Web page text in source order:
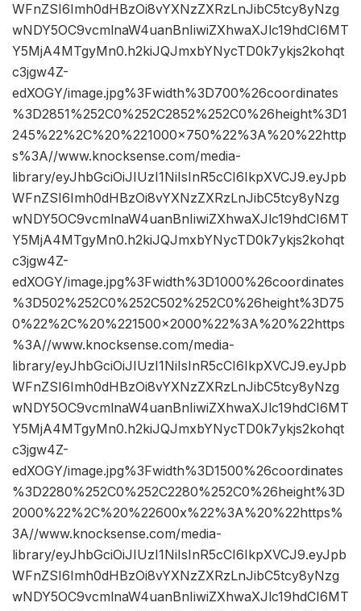
WFnZSI6Imh0dHBzOi8vYXNzZXRzLnJibC5tcy8yNzg
wNDY5OC9vcmlnaW4uanBnIiwiZXhwaXJlc19hdCI6MT
Y5MjA4MTgyMn0.h2kiJQJmxbYNycTD0k7ykjs2kohqt
c3jgw4Z-
edXOGY/image.jpg%3Fwidth%3D700%26coordinates
%3D2851%252C0%252C2852%252C0%26height%3D1
245%22%2C%20%221000×750%22%3A%20%22http
s%3A//www.knocksense.com/media-
library/eyJhbGciOiJIUzI1NiIsInR5cCI6IkpXVCJ9.eyJpb
WFnZSI6Imh0dHBzOi8vYXNzZXRzLnJibC5tcy8yNzg
wNDY5OC9vcmlnaW4uanBnIiwiZXhwaXJlc19hdCI6MT
Y5MjA4MTgyMn0.h2kiJQJmxbYNycTD0k7ykjs2kohqt
c3jgw4Z-
edXOGY/image.jpg%3Fwidth%3D1000%26coordinates
%3D502%252C0%252C502%252C0%26height%3D75
0%22%2C%20%221500×2000%22%3A%20%22https
%3A//www.knocksense.com/media-
library/eyJhbGciOiJIUzI1NiIsInR5cCI6IkpXVCJ9.eyJpb
WFnZSI6Imh0dHBzOi8vYXNzZXRzLnJibC5tcy8yNzg
wNDY5OC9vcmlnaW4uanBnIiwiZXhwaXJlc19hdCI6MT
Y5MjA4MTgyMn0.h2kiJQJmxbYNycTD0k7ykjs2kohqt
c3jgw4Z-
edXOGY/image.jpg%3Fwidth%3D1500%26coordinates
%3D2280%252C0%252C2280%252C0%26height%3D
2000%22%2C%20%22600x%22%3A%20%22https%
3A//www.knocksense.com/media-
library/eyJhbGciOiJIUzI1NiIsInR5cCI6IkpXVCJ9.eyJpb
WFnZSI6Imh0dHBzOi8vYXNzZXRzLnJibC5tcy8yNzg
wNDY5OC9vcmlnaW4uanBnIiwiZXhwaXJlc19hdCI6MT